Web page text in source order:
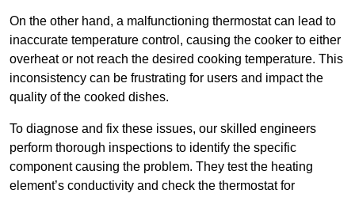
On the other hand, a malfunctioning thermostat can lead to
inaccurate temperature control, causing the cooker to either
overheat or not reach the desired cooking temperature. This
inconsistency can be frustrating for users and impact the
quality of the cooked dishes.
To diagnose and fix these issues, our skilled engineers
perform thorough inspections to identify the specific
component causing the problem. They test the heating
element’s conductivity and check the thermostat for